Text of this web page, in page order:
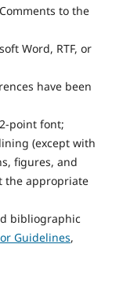
to the
Word, RTF, or
have been
point font;
(except with
figures, and
the appropriate
bibliographic
Guidelines,